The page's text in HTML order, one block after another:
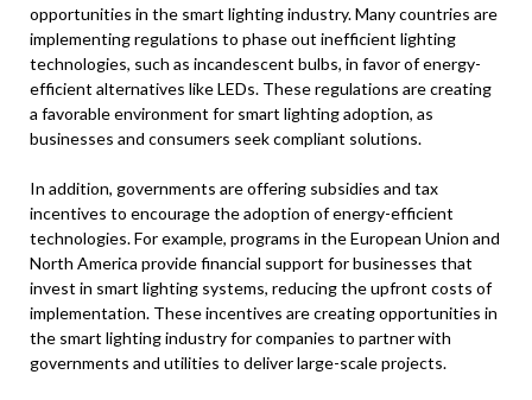
opportunities in the smart lighting industry. Many countries are
implementing regulations to phase out inefficient lighting
technologies, such as incandescent bulbs, in favor of energy-
efficient alternatives like LEDs. These regulations are creating
a favorable environment for smart lighting adoption, as
businesses and consumers seek compliant solutions.
In addition, governments are offering subsidies and tax
incentives to encourage the adoption of energy-efficient
technologies. For example, programs in the European Union and
North America provide financial support for businesses that
invest in smart lighting systems, reducing the upfront costs of
implementation. These incentives are creating opportunities in
the smart lighting industry for companies to partner with
governments and utilities to deliver large-scale projects.